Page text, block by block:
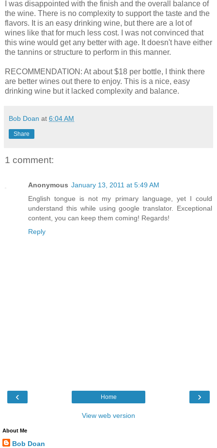
I was disappointed with the finish and the overall balance of
the wine. There is no complexity to support the taste and the
flavors. It is an easy drinking wine, but there are a lot of
wines like that for much less cost. I was not convinced that
this wine would get any better with age. It doesn't have either
the tannins or structure to perform in this manner.
RECOMMENDATION: At about $18 per bottle, I think there
are better wines out there to enjoy. This is a nice, easy
drinking wine but it lacked complexity and balance.
Bob Doan at 6:04 AM
Share
1 comment:
Anonymous January 13, 2011 at 5:49 AM
English tongue is not my primary language, yet I could
understand this while using google translator. Exceptional
content, you can keep them coming! Regards!
Reply
‹ ›
Home
View web version
About Me
Bob Doan